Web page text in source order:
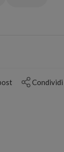
Condividi